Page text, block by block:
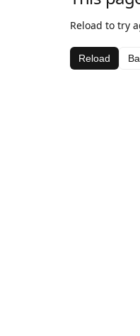
Reload to try
Reload